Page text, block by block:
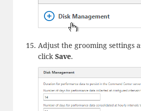
Adjust the grooming settings
click Save.